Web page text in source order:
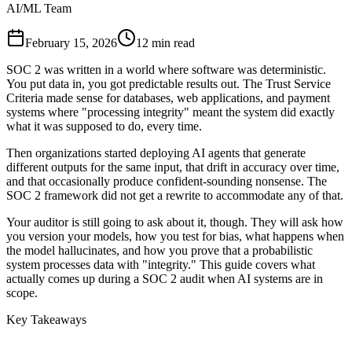
AI/ML Team
February 15, 2026
12 min read
SOC 2 was written in a world where software was deterministic.
You put data in, you got predictable results out. The Trust Service
Criteria made sense for databases, web applications, and payment
systems where "processing integrity" meant the system did exactly
what it was supposed to do, every time.
Then organizations started deploying AI agents that generate
different outputs for the same input, that drift in accuracy over time,
and that occasionally produce confident-sounding nonsense. The
SOC 2 framework did not get a rewrite to accommodate any of that.
Your auditor is still going to ask about it, though. They will ask how
you version your models, how you test for bias, what happens when
the model hallucinates, and how you prove that a probabilistic
system processes data with "integrity." This guide covers what
actually comes up during a SOC 2 audit when AI systems are in
scope.
Key Takeaways